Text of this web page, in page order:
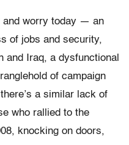
and worry today — an
of jobs and security,
and Iraq, a dysfunctional
of campaign
a similar lack of
who rallied to the
knocking on doors,